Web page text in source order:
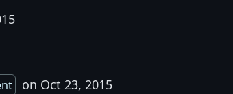
on Oct 23, 2015